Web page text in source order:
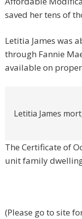
saved her tens of
Letitia James was
through Fannie
available on
Letitia James
The Certificate of
unit family
(Please go to site